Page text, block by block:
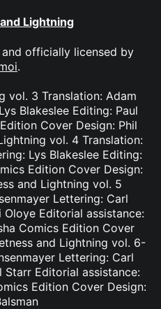
Lightning
and officially licensed by
.
vol. 3 Translation: Adam
Blakeslee Editing: Paul
Cover Design: Phil
vol. 4 Translation:
Lys Blakeslee Editing:
Edition Cover Design:
and Lightning vol. 5
Lettering: Carl
Editorial assistance:
Comics Edition Cover
and Lightning vol. 6-
Lettering: Carl
Starr Editorial assistance:
Edition Cover Design: